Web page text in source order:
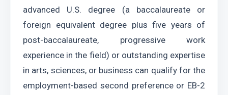
advanced U.S. degree (a baccalaureate or
foreign equivalent degree plus five years of
post-baccalaureate, progressive work
experience in the field) or outstanding expertise
in arts, sciences, or business can qualify for the
employment-based second preference or EB-2